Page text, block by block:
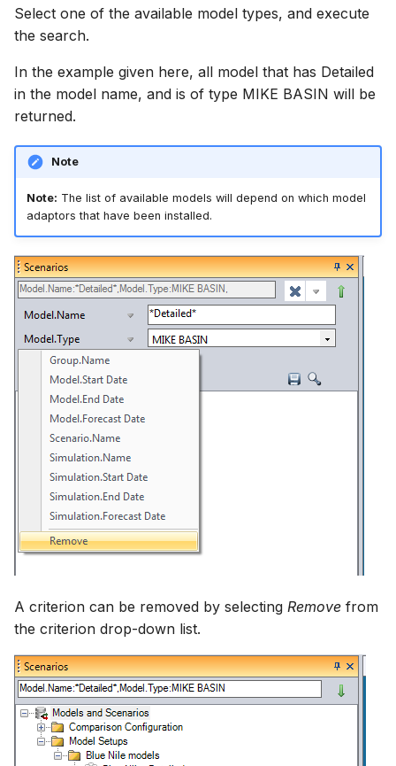
Select one of the available model types, and execute
the search.
In the example given here, all model that has Detailed
in the model name, and is of type MIKE BASIN will be
returned.
Note
Note: The list of available models will depend on which model
adaptors that have been installed.
A criterion can be removed by selecting Remove from
the criterion drop-down list.